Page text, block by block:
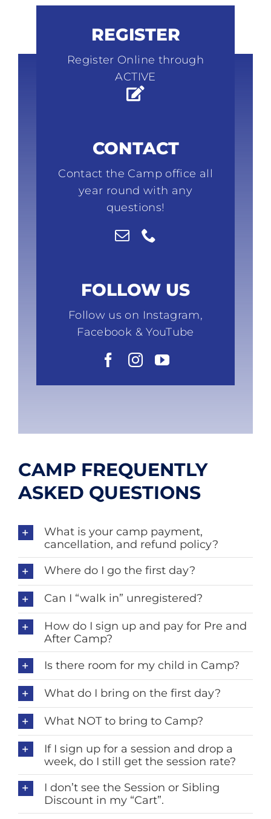
REGISTER
Register Online through
ACTIVE
CONTACT
Contact the Camp office all
year round with any
questions!
FOLLOW US
Follow us on Instagram,
Facebook & YouTube
CAMP FREQUENTLY
ASKED QUESTIONS
What is your camp payment,
cancellation, and refund policy?
Where do I go the first day?
Can I “walk in” unregistered?
How do I sign up and pay for Pre and
After Camp?
Is there room for my child in Camp?
What do I bring on the first day?
What NOT to bring to Camp?
If I sign up for a session and drop a
week, do I still get the session rate?
I don’t see the Session or Sibling
Discount in my “Cart”.